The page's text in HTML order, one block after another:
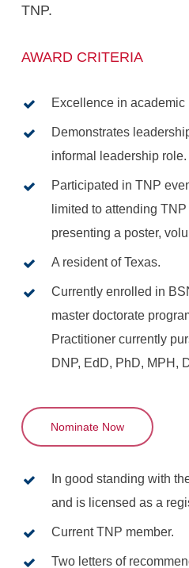
TNP.
AWARD CRITERIA
Excellence in academic
Demonstrates
informal leadership role.
Participated in TNP
limited to attending
presenting a poster,
A resident of Texas.
Currently enrolled in
master doctorate
Practitioner currently
DNP, EdD, PhD, MPH,
Nominate Now
In good standing with
and is licensed as a
Current TNP member.
Two letters of